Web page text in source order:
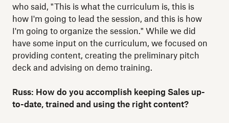
who said, "This is what the curriculum is, this is
how I'm going to lead the session, and this is how
I'm going to organize the session." While we did
have some input on the curriculum, we focused on
providing content, creating the preliminary pitch
deck and advising on demo training.
Russ: How do you accomplish keeping Sales up-
to-date, trained and using the right content?